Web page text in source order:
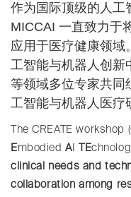
作为国际顶级的人工
MICCAI 一直致力于
应用于医疗健康领域
工智能与机器人创新
等领域多位专家共同
工智能与机器人医疗
The CREATE workshop (
EmbodiedAI TE
clinical needs and
collaboration among